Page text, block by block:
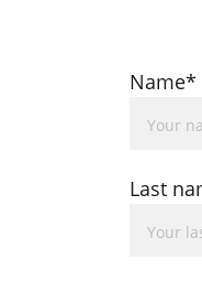
Name*
Last